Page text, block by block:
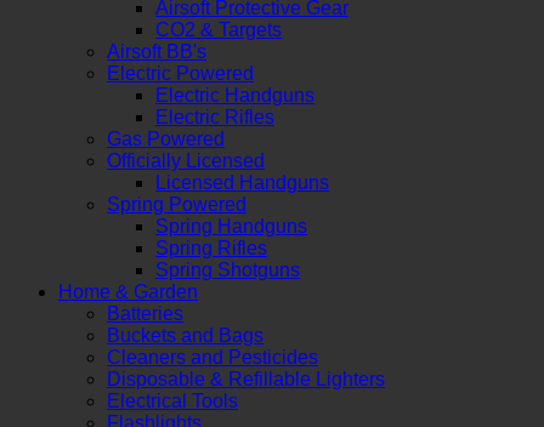
Airsoft Protective Gear
CO2 & Targets
Airsoft BB's
Electric Powered
Electric Handguns
Electric Rifles
Gas Powered
Officially Licensed
Licensed Handguns
Spring Powered
Spring Handguns
Spring Rifles
Spring Shotguns
Home & Garden
Batteries
Buckets and Bags
Cleaners and Pesticides
Disposable & Refillable Lighters
Electrical Tools
Flashlights